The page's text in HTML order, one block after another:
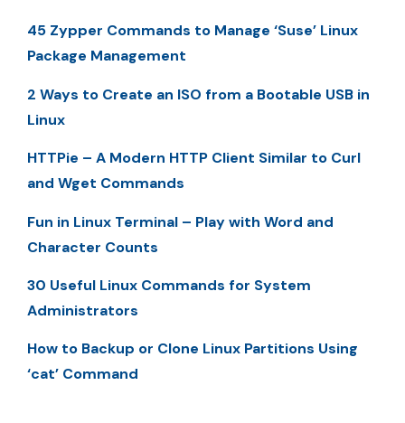
45 Zypper Commands to Manage ‘Suse’ Linux
Package Management
2 Ways to Create an ISO from a Bootable USB in
Linux
HTTPie – A Modern HTTP Client Similar to Curl
and Wget Commands
Fun in Linux Terminal – Play with Word and
Character Counts
30 Useful Linux Commands for System
Administrators
How to Backup or Clone Linux Partitions Using
‘cat’ Command